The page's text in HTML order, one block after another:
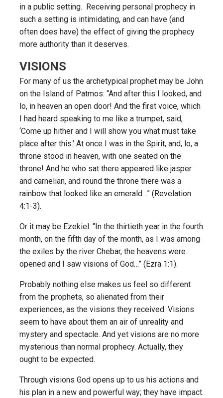
in a public setting. Receiving personal prophecy in
such a setting is intimidating, and can have (and
often does have) the effect of giving the prophecy
more authority than it deserves.
VISIONS
For many of us the archetypical prophet may be John
on the Island of Patmos: “And after this I looked, and
lo, in heaven an open door! And the first voice, which
I had heard speaking to me like a trumpet, said,
‘Come up hither and I will show you what must take
place after this.’ At once I was in the Spirit, and, lo, a
throne stood in heaven, with one seated on the
throne! And he who sat there appeared like jasper
and carnelian, and round the throne there was a
rainbow that looked like an emerald…” (Revelation
4:1-3).
Or it may be Ezekiel: “In the thirtieth year in the fourth
month, on the fifth day of the month, as I was among
the exiles by the river Chebar, the heavens were
opened and I saw visions of God…” (Ezra 1:1).
Probably nothing else makes us feel so different
from the prophets, so alienated from their
experiences, as the visions they received. Visions
seem to have about them an air of unreality and
mystery and spectacle. And yet visions are no more
mysterious than normal prophecy. Actually, they
ought to be expected.
Through visions God opens up to us his actions and
his plan in a new and powerful way; they have impact.